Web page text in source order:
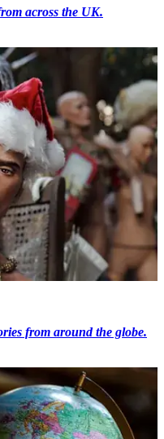
across the UK.
from around the globe.